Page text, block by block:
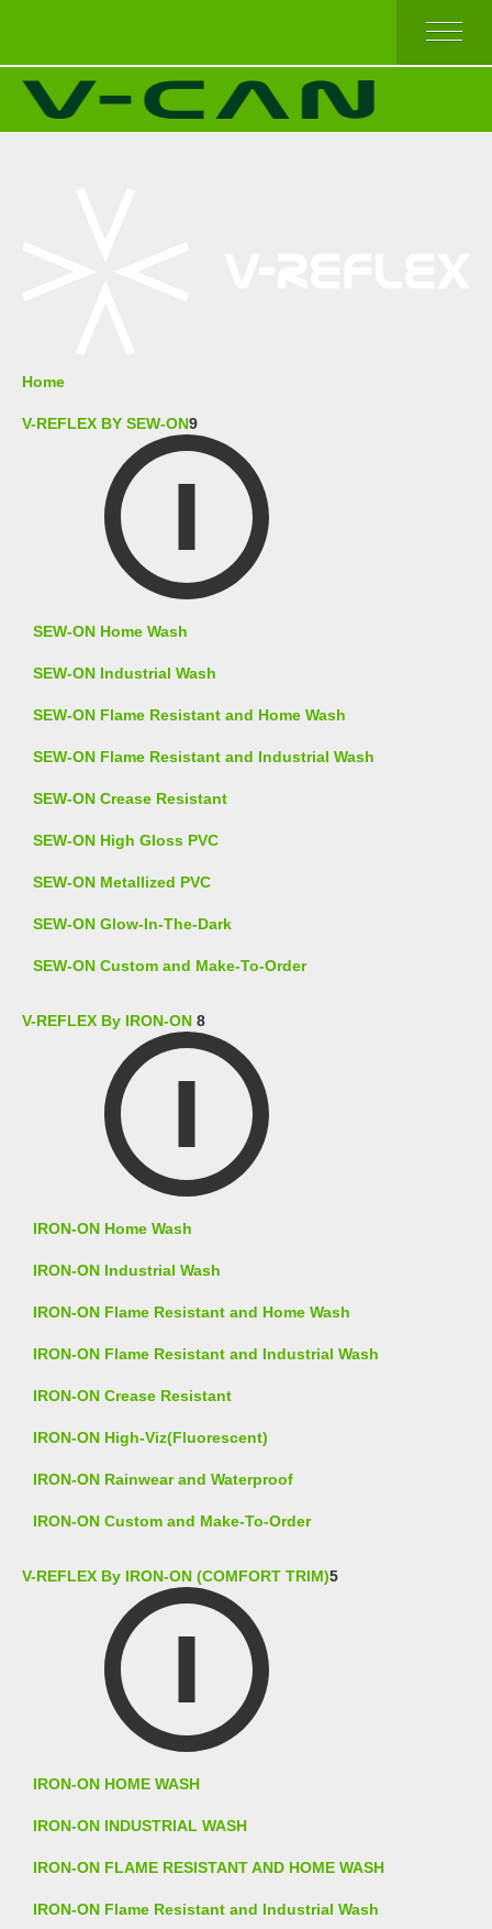
HOME
V-REFLEX BY SEW-ON
V-REFLEX BY IRON-ON
Home
V-REFLEX BY SEW-ON9
SEW-ON Home Wash
SEW-ON Industrial Wash
SEW-ON Flame Resistant and Home Wash
SEW-ON Flame Resistant and Industrial Wash
SEW-ON Crease Resistant
SEW-ON High Gloss PVC
SEW-ON Metallized PVC
SEW-ON Glow-In-The-Dark
SEW-ON Custom and Make-To-Order
V-REFLEX By IRON-ON 8
IRON-ON Home Wash
IRON-ON Industrial Wash
IRON-ON Flame Resistant and Home Wash
IRON-ON Flame Resistant and Industrial Wash
IRON-ON Crease Resistant
IRON-ON High-Viz(Fluorescent)
IRON-ON Rainwear and Waterproof
IRON-ON Custom and Make-To-Order
V-REFLEX By IRON-ON (COMFORT TRIM)5
IRON-ON HOME WASH
IRON-ON INDUSTRIAL WASH
IRON-ON FLAME RESISTANT AND HOME WASH
IRON-ON Flame Resistant and Industrial Wash